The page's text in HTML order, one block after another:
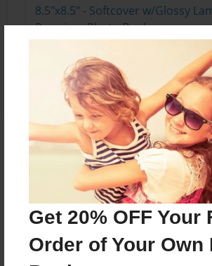
Get 20% OFF Your
Order of Your Own
8.5"x8.5" - Softcover w/Glossy
Premium Photo Book
Price: $24.43
About the Book
A story about a newborn kitten
her mother.
Features & Details